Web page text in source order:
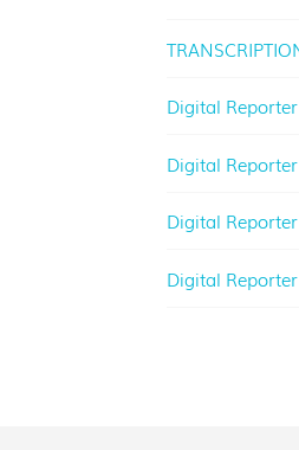
Digital
Digital
Digital
Digital